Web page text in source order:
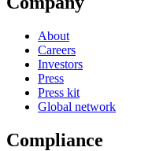
About
Careers
Investors
Press
Press kit
Global network
Compliance